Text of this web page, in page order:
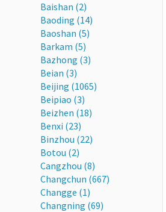
Baishan (2)
Baoding (14)
Baoshan (5)
Barkam (5)
Bazhong (3)
Beian (3)
Beijing (1065)
Beipiao (3)
Beizhen (18)
Benxi (23)
Binzhou (22)
Botou (2)
Cangzhou (8)
Changchun (667)
Changge (1)
Changning (69)